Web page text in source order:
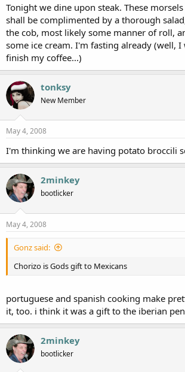
Tonight we dine upon steak. These
shall be complimented by a thorough
the cob, most likely some manner of roll,
some ice cream. I'm fasting already (well,
finish my coffee...)
tonksy
New Member
May 4, 2008
I'm thinking we are having potato broccili
2minkey
bootlicker
May 4, 2008
Gonz said:
Chorizo is Gods gift to Mexicans
portuguese and spanish cooking make
it, too. i think it was a gift to the iberian
2minkey
bootlicker